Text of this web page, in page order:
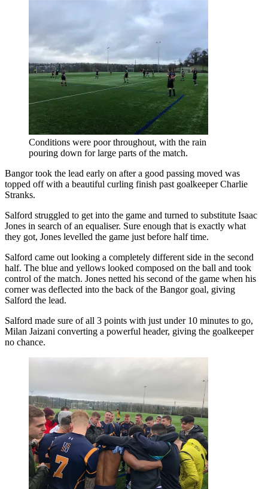
Conditions were poor throughout, with the rain
pouring down for large parts of the match.
Bangor took the lead early on after a good passing moved was
topped off with a beautiful curling finish past goalkeeper Charlie
Stranks.
Salford struggled to get into the game and turned to substitute Isaac
Jones in search of an equaliser. Sure enough that is exactly what
they got, Jones levelled the game just before half time.
Salford came out looking a completely different side in the second
half. The blue and yellows looked composed on the ball and took
control of the match. Jones netted his second of the game when his
corner was deflected into the back of the Bangor goal, giving
Salford the lead.
Salford made sure of all 3 points with just under 10 minutes to go,
Milan Jaizani converting a powerful header, giving the goalkeeper
no chance.